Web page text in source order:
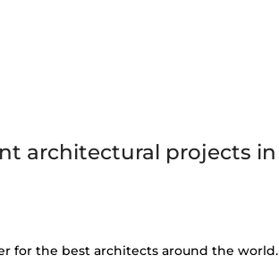
architectural projects in
for the best architects around the world.